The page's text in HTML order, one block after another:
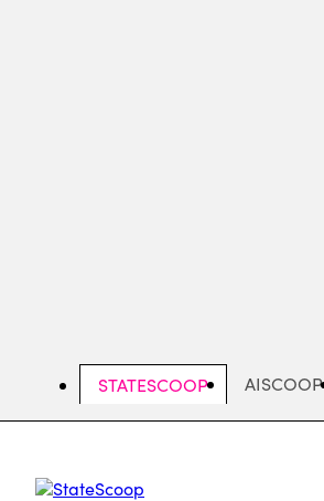
AISCOOP
STATESCOOP